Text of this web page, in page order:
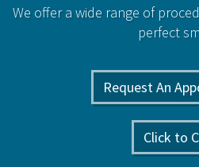
We offer a wide range of
perfect
Request An
Click to